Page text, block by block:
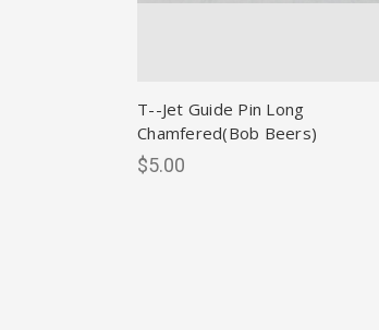
T--Jet Guide Pin Long
Chamfered(Bob Beers)
$5.00